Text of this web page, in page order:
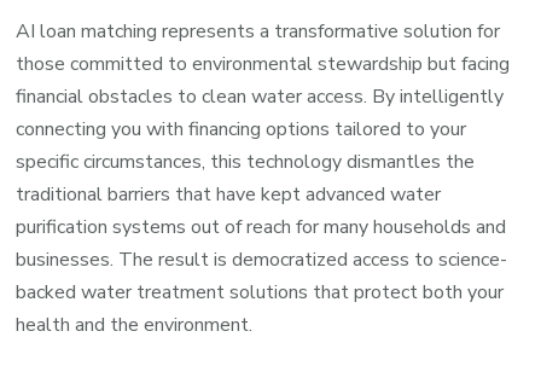
AI loan matching represents a transformative solution for
those committed to environmental stewardship but facing
financial obstacles to clean water access. By intelligently
connecting you with financing options tailored to your
specific circumstances, this technology dismantles the
traditional barriers that have kept advanced water
purification systems out of reach for many households and
businesses. The result is democratized access to science-
backed water treatment solutions that protect both your
health and the environment.